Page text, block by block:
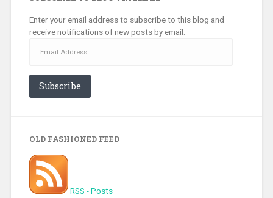
Enter your email address to subscribe to this blog and
receive notifications of new posts by email.
Address
Subscribe
OLD FASHIONED FEED
RSS - Posts